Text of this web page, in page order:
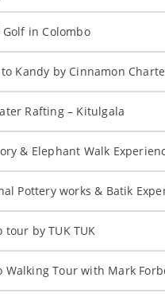
Golf in Colombo
Kandy by Cinnamon
Rafting – Kitulgala
& Elephant Walk
Pottery works & Batik
tour by TUK TUK
Walking Tour with Mark